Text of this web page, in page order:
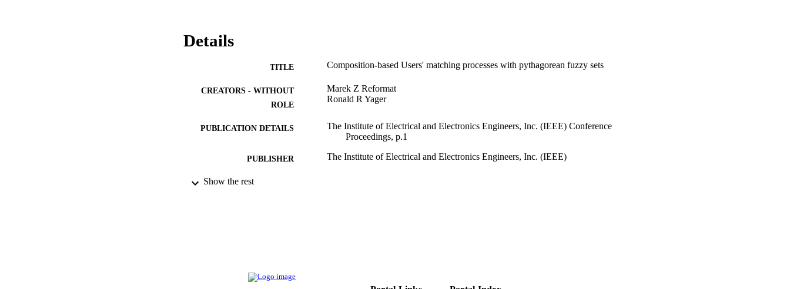
Details
TITLE Composition-based Users' matching processes with pythagorean fuzzy sets
CREATORS - WITHOUT
ROLE
Marek Z Reformat
Ronald R Yager
PUBLICATION DETAILS
The Institute of Electrical and Electronics Engineers, Inc. (IEEE) Conference
Proceedings, p.1
PUBLISHER The Institute of Electrical and Electronics Engineers, Inc. (IEEE)
IDENTIFIERS
Show the rest